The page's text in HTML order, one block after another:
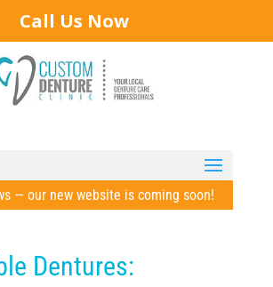
Call Us Now
— our new website is coming soon!
Dentures: